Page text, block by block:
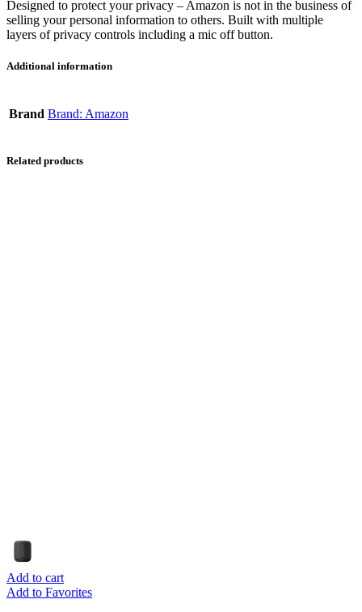
Designed to protect your privacy – Amazon is not in the business of
selling your personal information to others. Built with multiple
layers of privacy controls including a mic off button.
Additional information
Brand Brand: Amazon
Related products
Add to cart
Add to Favorites